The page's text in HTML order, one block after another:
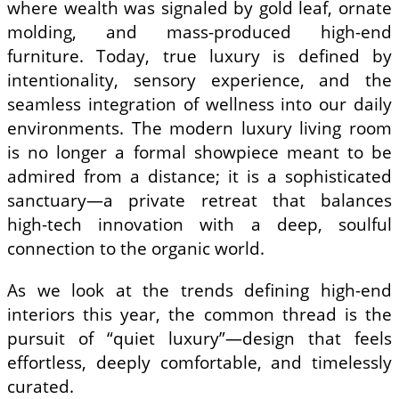
where wealth was signaled by gold leaf, ornate
molding, and mass-produced high-end
furniture. Today, true luxury is defined by
intentionality, sensory experience, and the
seamless integration of wellness into our daily
environments. The modern luxury living room
is no longer a formal showpiece meant to be
admired from a distance; it is a sophisticated
sanctuary—a private retreat that balances
high-tech innovation with a deep, soulful
connection to the organic world.
As we look at the trends defining high-end
interiors this year, the common thread is the
pursuit of “quiet luxury”—design that feels
effortless, deeply comfortable, and timelessly
curated.